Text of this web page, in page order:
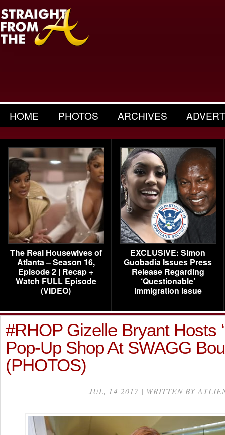
HOME PHOTOS ARCHIVES
The Real Housewives of
Atlanta – Season 16,
Episode 2 | Recap +
Watch FULL Episode
(VIDEO)
EXCLUSIVE: Simon
Guobadia Issues Press
Release Regarding
‘Questionable’
Immigration Issue
#RHOP Gizelle Bryant Hosts
Pop-Up Shop At SWAGG
(PHOTOS)
JUL, 14 2017 | WRITTEN BY